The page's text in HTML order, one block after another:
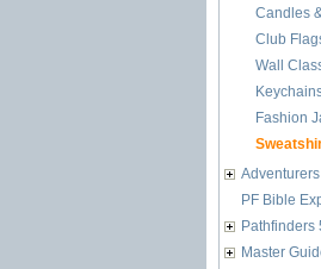
Candles
Club
Wall
Fashion
PF Bible
Pathfinders
Master